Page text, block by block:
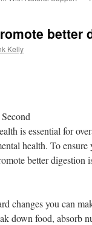
better
Kelly
is essential for
health. To
better digestion
changes you can
down food, absorb